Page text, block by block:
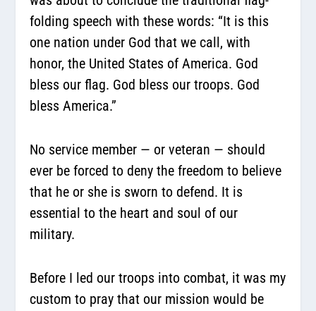
folding speech with these words: “It is this
one nation under God that we call, with
honor, the United States of America. God
bless our flag. God bless our troops. God
bless America.”
No service member — or veteran — should
ever be forced to deny the freedom to believe
that he or she is sworn to defend. It is
essential to the heart and soul of our
military.
Before I led our troops into combat, it was my
custom to pray that our mission would be